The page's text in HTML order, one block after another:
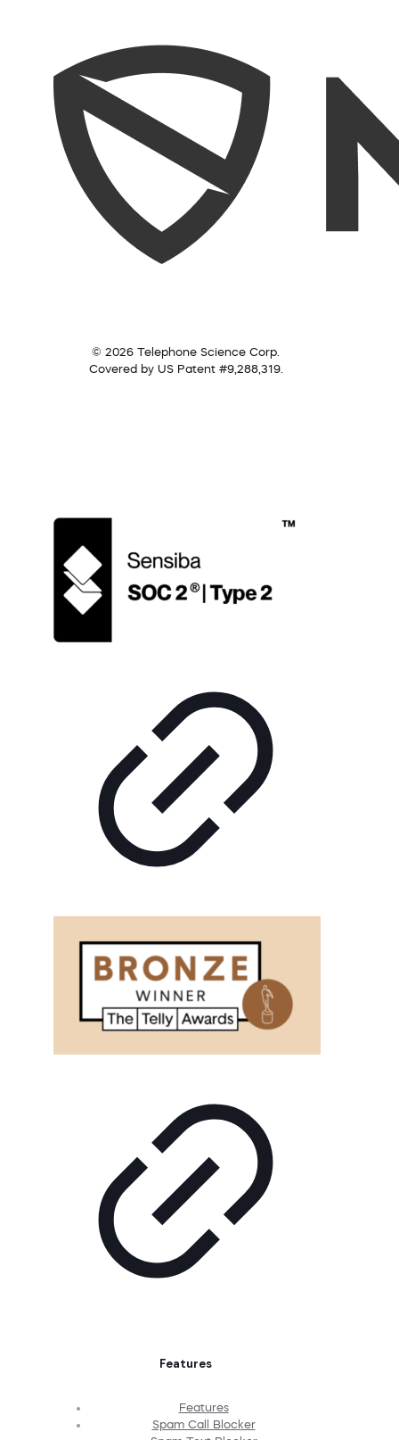
© 2026 Telephone Science Corp.
Covered by US Patent #9,288,319.
Features
Features
Spam Call Blocker